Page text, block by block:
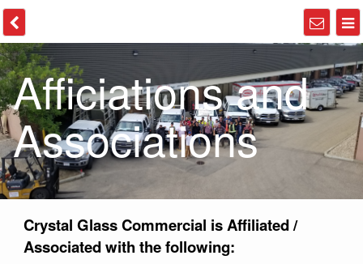
Afficiations and
Associations
Crystal Glass Commercial is Affiliated /
Associated with the following: